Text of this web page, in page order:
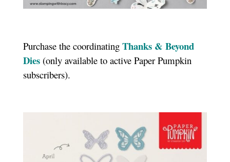
Purchase the coordinating Thanks & Beyond
Dies(only available to active Paper Pumpkin
subscribers).